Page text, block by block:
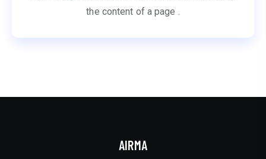
the content of a page .
AIRMA